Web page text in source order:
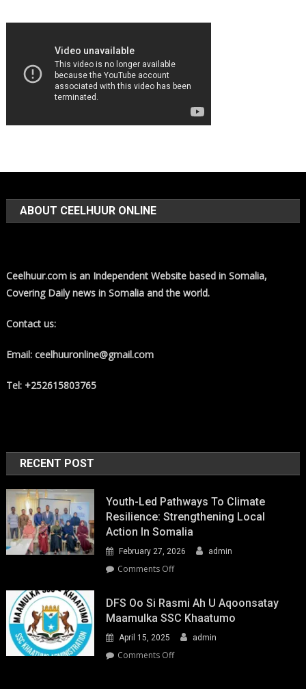
ABOUT CEELHUUR ONLINE
Ceelhuur.com is an Independent Website based in Somalia,
Covering Daily news in Somalia and the world.
Contact us:
Email: ceelhuuronline@gmail.com
Tel: +252615803765
RECENT POST
Youth-Led Pathways To Climate
Resilience: Strengthening Local
Action In Somalia
February 27, 2026 admin
Comments Offon
Led
Pathways
to
Climate
Resilience:
DFS Oo Si Rasmi Ah U Aqoonsatay
Maamulka SSC Khaatumo
April 15, 2025 admin
Comments Offon